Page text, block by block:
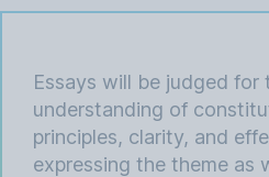
Essays will be judged for
understanding of
principles, clarity, and
expressing the theme as